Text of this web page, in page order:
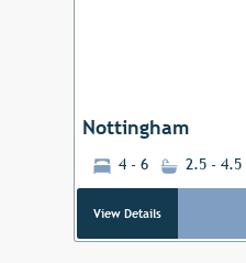
Nottingham
4 - 6 2.5 - 4.5
View Details